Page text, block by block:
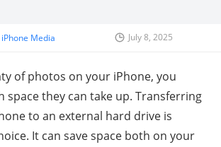
Media July 8, 2025
of photos on your iPhone, you
space they can take up. Transferring
to an external hard drive is
It can save space both on your